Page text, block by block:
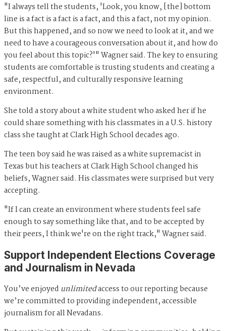
"I always tell the students, 'Look, you know, [the] bottom
line is a fact is a fact is a fact, and this a fact, not my opinion.
But this happened, and so now we need to look at it, and we
need to have a courageous conversation about it, and how do
you feel about this topic?'" Wagner said. The key to ensuring
students are comfortable is trusting students and creating a
safe, respectful, and culturally responsive learning
environment.
She told a story about a white student who asked her if he
could share something with his classmates in a U.S. history
class she taught at Clark High School decades ago.
The teen boy said he was raised as a white supremacist in
Texas but his teachers at Clark High School changed his
beliefs, Wagner said. His classmates were surprised but very
accepting.
"If I can create an environment where students feel safe
enough to say something like that, and to be accepted by
their peers, I think we're on the right track," Wagner said.
Support Independent Elections Coverage
and Journalism in Nevada
You’ve enjoyed unlimitedaccess to our reporting because
we’re committed to providing independent, accessible
journalism for all Nevadans.